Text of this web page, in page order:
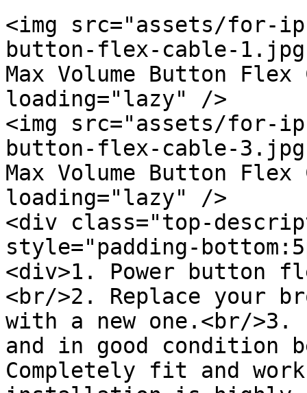
<img src="assets/for-
button-flex-cable-
Max Volume Button
loading="lazy" />
<img src="assets/for-
button-flex-cable-
Max Volume Button
loading="lazy" />
<div class="top-
style="padding-
<div>1. Power button
<br/>2. Replace your
with a new one.<br/>3.
and in good condition
Completely fit and